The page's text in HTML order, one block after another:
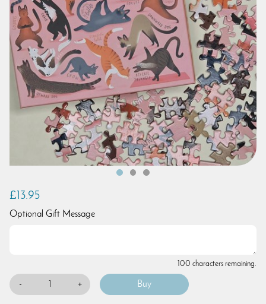
£13.95
Optional Gift Message
100 characters remaining.
- +